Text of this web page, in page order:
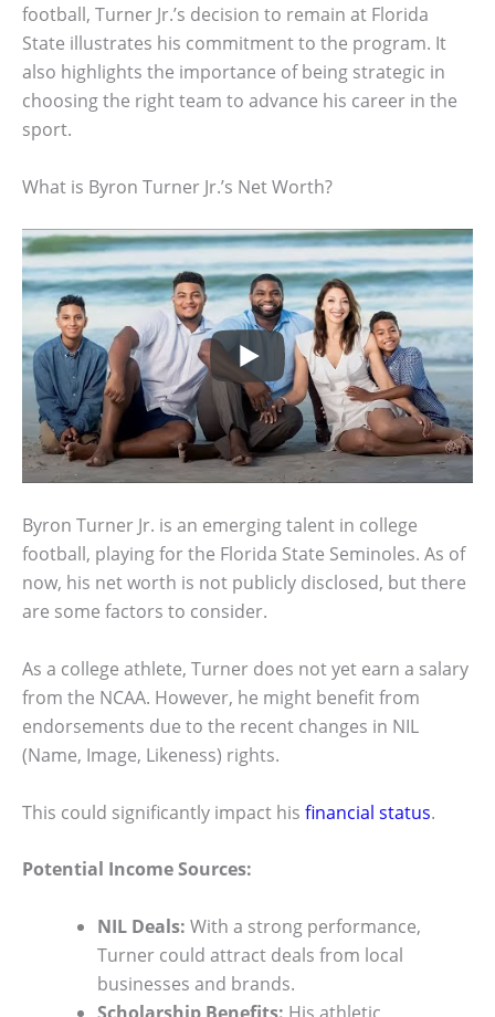
football, Turner Jr.’s decision to remain at Florida
State illustrates his commitment to the program. It
also highlights the importance of being strategic in
choosing the right team to advance his career in the
sport.
What is Byron Turner Jr.’s Net Worth?
Byron Turner Jr. is an emerging talent in college
football, playing for the Florida State Seminoles. As of
now, his net worth is not publicly disclosed, but there
are some factors to consider.
As a college athlete, Turner does not yet earn a salary
from the NCAA. However, he might benefit from
endorsements due to the recent changes in NIL
(Name, Image, Likeness) rights.
This could significantly impact his financial status.
Potential Income Sources:
NIL Deals: With a strong performance,
Turner could attract deals from local
businesses and brands.